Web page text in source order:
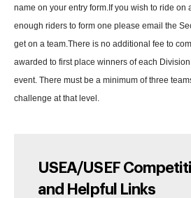
name on your entry form. If you wish to ride on
enough riders to form one please email the
get on a team.There is no additional fee to
awarded to first place winners of each
event. There must be a minimum of three
challenge at that level.
USEA/USEF
and Helpful Links